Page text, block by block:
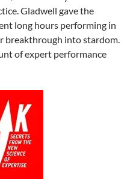
Gladwell gave the
long hours performing in
breakthrough into stardom.
of expert performance